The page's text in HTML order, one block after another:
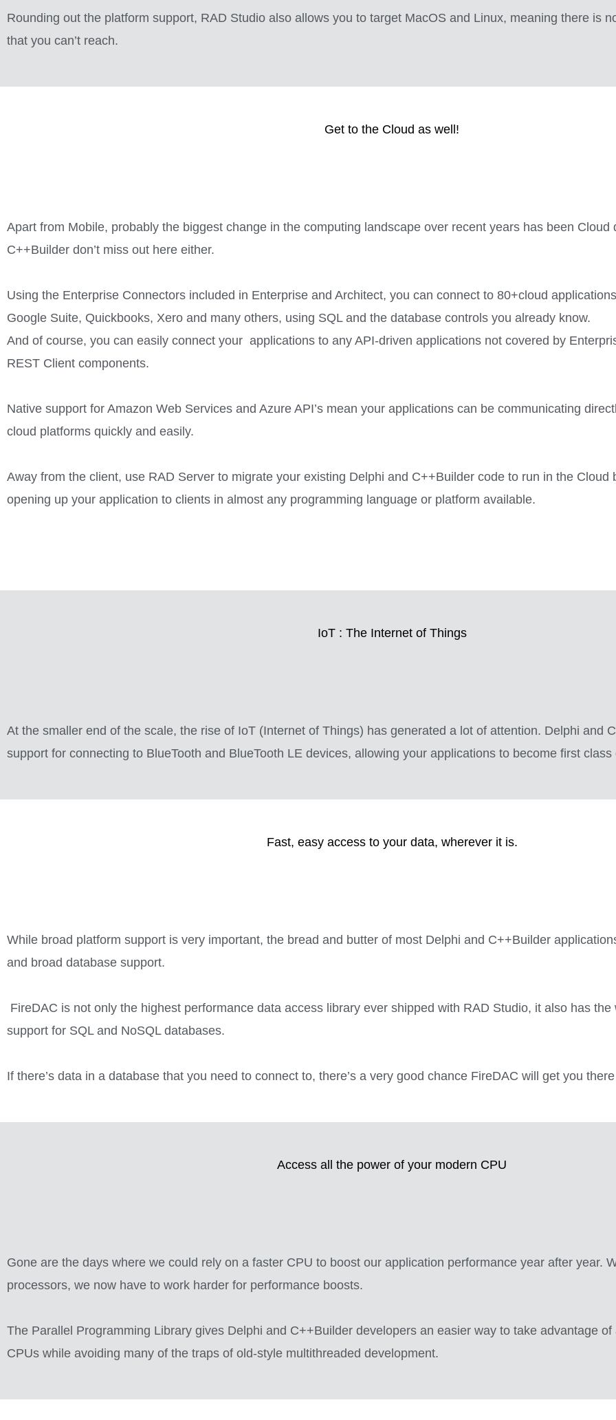
Rounding out the platform support, RAD Studio also allows you to target MacOS and Linux, meaning there is
that you can’t reach.
Get to the Cloud as well!
Apart from Mobile, probably the biggest change in the computing landscape over recent years has been Cloud
C++Builder don’t miss out here either.
Using the Enterprise Connectors included in Enterprise and Architect, you can connect to 80+cloud
Google Suite, Quickbooks, Xero and many others, using SQL and the database controls you already know.
And of course, you can easily connect your applications to any API-driven applications not covered by
REST Client components.
Native support for Amazon Web Services and Azure API’s mean your applications can be communicating
cloud platforms quickly and easily.
Away from the client, use RAD Server to migrate your existing Delphi and C++Builder code to run in the Cloud
opening up your application to clients in almost any programming language or platform available.
IoT : The Internet of Things
At the smaller end of the scale, the rise of IoT (Internet of Things) has generated a lot of attention. Delphi and
support for connecting to BlueTooth and BlueTooth LE devices, allowing your applications to become first
Fast, easy access to your data, wherever it is.
While broad platform support is very important, the bread and butter of most Delphi and C++Builder
and broad database support.
FireDAC is not only the highest performance data access library ever shipped with RAD Studio, it also has
support for SQL and NoSQL databases.
If there’s data in a database that you need to connect to, there’s a very good chance FireDAC will get you
Access all the power of your modern CPU
Gone are the days where we could rely on a faster CPU to boost our application performance year after year.
processors, we now have to work harder for performance boosts.
The Parallel Programming Library gives Delphi and C++Builder developers an easier way to take advantage
CPUs while avoiding many of the traps of old-style multithreaded development.